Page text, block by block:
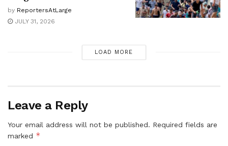
by ReportersAtLarge
JULY 31, 2026
LOAD MORE
Leave a Reply
Your email address will not be published. Required fields are
marked *